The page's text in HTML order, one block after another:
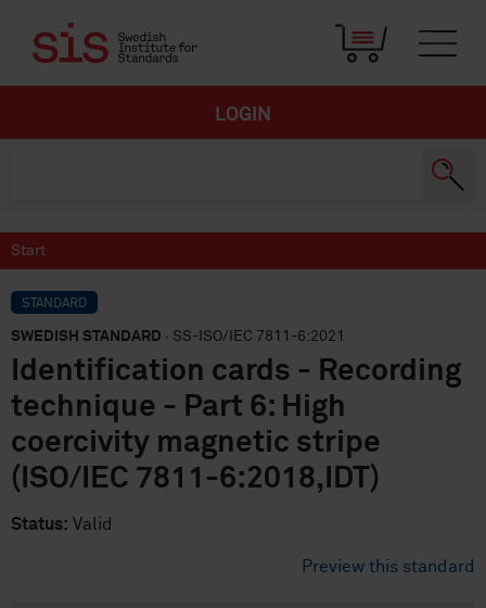
LOGIN
Start
STANDARD
SWEDISH STANDARD · SS-ISO/IEC 7811-6:2021
Identification cards - Recording
technique - Part 6: High
coercivity magnetic stripe
(ISO/IEC 7811-6:2018,IDT)
Status: Valid
Preview this standard